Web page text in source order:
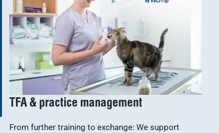
TFA & practice management
From further training to exchange: We support